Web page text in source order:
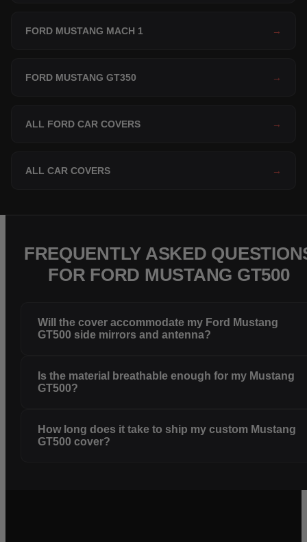
FORD MUSTANG MACH 1 →
FORD MUSTANG GT350 →
ALL FORD CAR COVERS →
ALL CAR COVERS →
FREQUENTLY ASKED
FOR FORD MUSTANG GT500
Will the cover accommodate my Ford Mustang
GT500 side mirrors and antenna?
Is the material breathable enough for my Mustang
GT500?
How long does it take to ship my custom Mustang
GT500 cover?